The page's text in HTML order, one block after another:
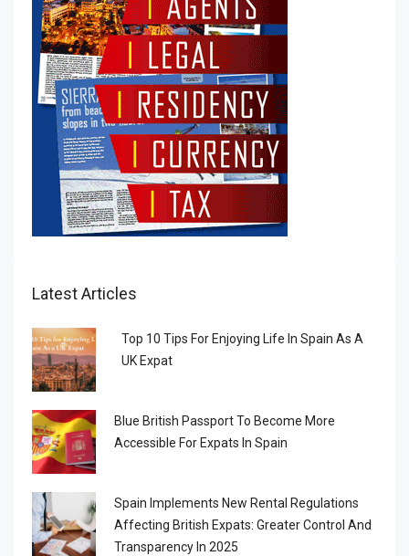
Latest Articles
Top 10 Tips For Enjoying Life In Spain As A
UK Expat
Blue British Passport To Become More
Accessible For Expats In Spain
Spain Implements New Rental Regulations
Affecting British Expats: Greater Control And
Transparency In 2025